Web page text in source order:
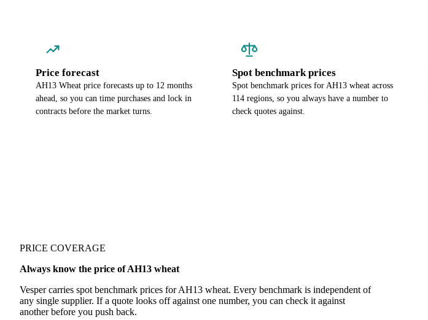
Price forecast
AH13 Wheat price forecasts up to 12 months
ahead, so you can time purchases and lock in
contracts before the market turns.
Spot benchmark prices
Spot benchmark prices for AH13 wheat across
114 regions, so you always have a number to
check quotes against.
PRICE COVERAGE
Always know the price of AH13 wheat
Vesper carries spot benchmark prices for AH13 wheat. Every benchmark is independent of
any single supplier. If a quote looks off against one number, you can check it against
another before you push back.